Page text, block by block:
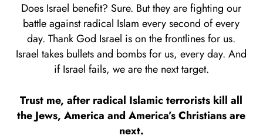
Does Israel benefit? Sure. But they are fighting our
battle against radical Islam every second of every
day. Thank God Israel is on the frontlines for us.
Israel takes bullets and bombs for us, every day. And
if Israel fails, we are the next target.
Trust me, after radical Islamic terrorists kill all
the Jews, America and America’s Christians are
next.